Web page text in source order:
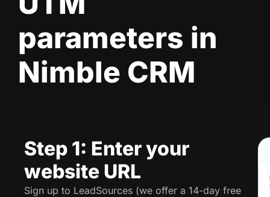
parameters in
Nimble CRM
Step 1: Enter your
website URL
Sign up to LeadSources (we offer a 14-day free